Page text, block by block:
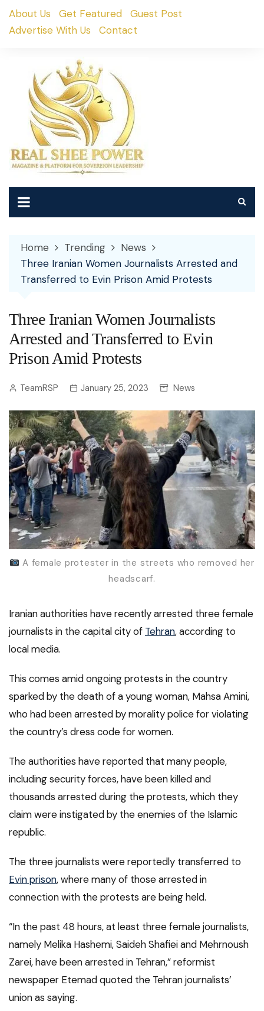
SkipAbout Us Get Featured
Guest Post
Advertise With Us
Contact
Home Trending
News
Three Iranian Women Journalists Arrested and
Transferred to Evin Prison Amid Protests
Three Iranian Women Journalists
Arrested and Transferred to Evin
Prison Amid Protests
TeamRSP January 25, 2023 News
A female protester in the streets who removed her
headscarf.
Iranian authorities have recently arrested three female
journalists in the capital city of Tehran, according to
local media.
This comes amid ongoing protests in the country
sparked by the death of a young woman, Mahsa Amini,
who had been arrested by morality police for violating
the country’s dress code for women.
The authorities have reported that many people,
including security forces, have been killed and
thousands arrested during the protests, which they
claim were instigated by the enemies of the Islamic
republic.
The three journalists were reportedly transferred to
Evin prison, where many of those arrested in
connection with the protests are being held.
“In the past 48 hours, at least three female journalists,
namely Melika Hashemi, Saideh Shafiei and Mehrnoush
Zarei, have been arrested in Tehran,” reformist
newspaper Etemad quoted the Tehran journalists’
union as saying.